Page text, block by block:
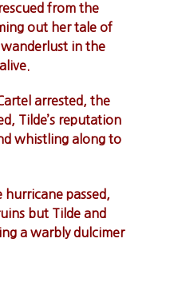
from the
out her tale of
in the
arrested, the
Tilde’s reputation
whistling along to
hurricane passed,
but Tilde and
a warbly dulcimer